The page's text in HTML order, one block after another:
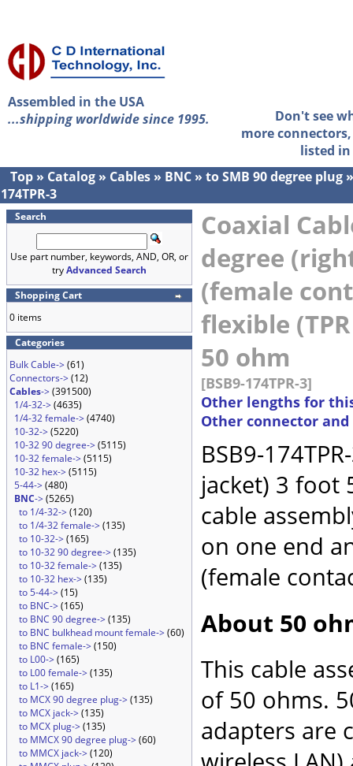
Assembled in the USA
...shipping worldwide since 1995.
Don't see
more
listed
Top » Catalog » Cables » BNC » to SMB 90 degree plug
174TPR-3
Search
Use part number, keywords, AND, OR, or
tryAdvanced Search
Shopping Cart
0 items
Categories
Bulk Cable->(61)
Connectors->(12)
Cables->(391500)
1/4-32->(4635)
1/4-32 female->(4740)
10-32->(5220)
10-32 90 degree->(5115)
10-32 female->(5115)
10-32 hex->(5115)
5-44->(480)
BNC->(5265)
to 1/4-32->(120)
to 1/4-32 female->(135)
to 10-32->(165)
to 10-32 90 degree->(135)
to 10-32 female->(135)
to 10-32 hex->(135)
to 5-44->(15)
to BNC->(165)
to BNC 90 degree->(135)
to BNC bulkhead mount female->(60)
to BNC female->(150)
to L00->(165)
to L00 female->(135)
to L1->(165)
to MCX 90 degree plug->(135)
to MCX jack->(135)
to MCX plug->(135)
to MMCX 90 degree plug->(60)
to MMCX jack->(120)
Coaxial
degree
(female
flexible
50 ohm
[BSB9-174TPR-3]
Other lengths for
Other connector
BSB9-
jacket) 3 foot
cable
on one end
(female
About 50
This cable
of 50 ohms.
adapters are